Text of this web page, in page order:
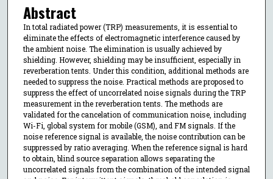
Abstract
In total radiated power (TRP) measurements, it is essential to
eliminate the effects of electromagnetic interference caused by
the ambient noise. The elimination is usually achieved by
shielding. However, shielding may be insufficient, especially in
reverberation tents. Under this condition, additional methods are
needed to suppress the noise. Practical methods are proposed to
suppress the effect of uncorrelated noise signals during the TRP
measurement in the reverberation tents. The methods are
validated for the cancelation of communication noise, including
Wi-Fi, global system for mobile (GSM), and FM signals. If the
noise reference signal is available, the noise contribution can be
suppressed by ratio averaging. When the reference signal is hard
to obtain, blind source separation allows separating the
uncorrelated signals from the combination of the intended signal